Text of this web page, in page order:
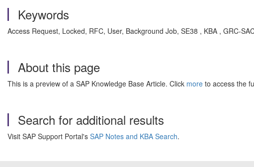
Keywords
Access Request, Locked, RFC, User, Background Job, SE38 , KBA , GRC-
About this page
This is a preview of a SAP Knowledge Base Article. Click more to access the
Search for additional results
Visit SAP Support Portal's SAP Notes and KBA Search.